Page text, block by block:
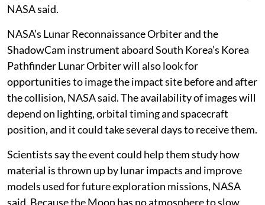
NASA said.
NASA’s Lunar Reconnaissance Orbiter and the
ShadowCam instrument aboard South Korea’s Korea
Pathfinder Lunar Orbiter will also look for
opportunities to image the impact site before and after
the collision, NASA said. The availability of images will
depend on lighting, orbital timing and spacecraft
position, and it could take several days to receive them.
Scientists say the event could help them study how
material is thrown up by lunar impacts and improve
models used for future exploration missions, NASA
said. Because the Moon has no atmosphere to slow